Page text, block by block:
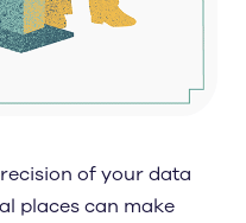
of your data
places can make